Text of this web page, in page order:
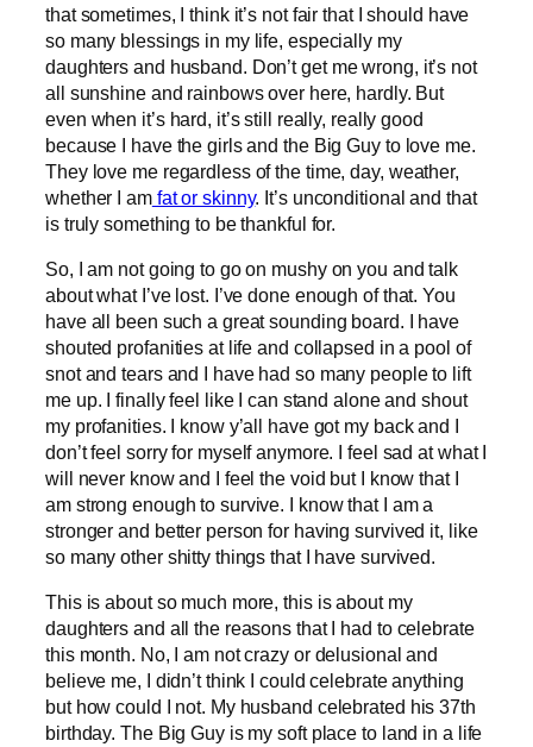
that sometimes, I think it’s not fair that I should have
so many blessings in my life, especially my
daughters and husband. Don’t get me wrong, it’s not
all sunshine and rainbows over here, hardly. But
even when it’s hard, it’s still really, really good
because I have the girls and the Big Guy to love me.
They love me regardless of the time, day, weather,
whether I amfat or skinny. It’s unconditional and that
is truly something to be thankful for.
So, I am not going to go on mushy on you and talk
about what I’ve lost. I’ve done enough of that. You
have all been such a great sounding board. I have
shouted profanities at life and collapsed in a pool of
snot and tears and I have had so many people to lift
me up. I finally feel like I can stand alone and shout
my profanities. I know y’all have got my back and I
don’t feel sorry for myself anymore. I feel sad at what I
will never know and I feel the void but I know that I
am strong enough to survive. I know that I am a
stronger and better person for having survived it, like
so many other shitty things that I have survived.
This is about so much more, this is about my
daughters and all the reasons that I had to celebrate
this month. No, I am not crazy or delusional and
believe me, I didn’t think I could celebrate anything
but how could I not. My husband celebrated his 37th
birthday. The Big Guy is my soft place to land in a life